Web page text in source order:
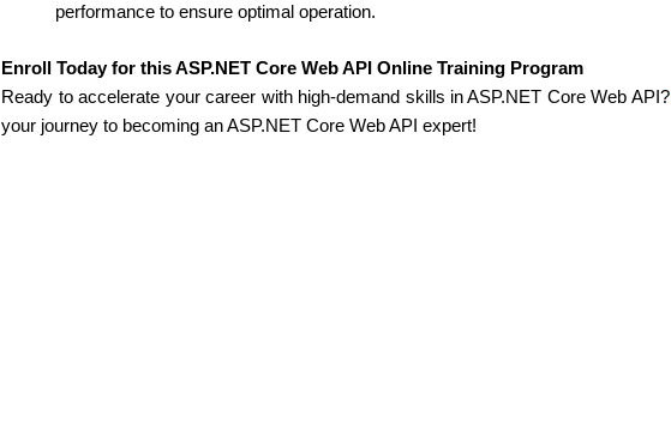
performance to ensure optimal operation.
Enroll Today for this ASP.NET Core Web API Online Training Program
Ready to accelerate your career with high-demand skills in ASP.NET Core Web API?
your journey to becoming an ASP.NET Core Web API expert!